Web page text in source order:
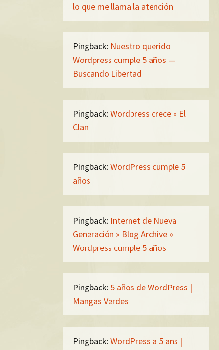
lo que me llama la atención
Pingback: Nuestro querido
Wordpress cumple 5 años —
Buscando Libertad
Pingback: Wordpress crece « El
Clan
Pingback: WordPress cumple 5
años
Pingback: Internet de Nueva
Generación » Blog Archive »
Wordpress cumple 5 años
Pingback: 5 años de WordPress |
Mangas Verdes
Pingback: WordPress a 5 ans |